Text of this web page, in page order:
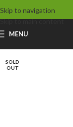
Skip to navigation
Skip to main content
MENU
SOLD
OUT